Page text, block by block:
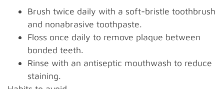
Brush twice daily with a soft-bristle toothbrush
and nonabrasive toothpaste.
Floss once daily to remove plaque between
bonded teeth.
Rinse with an antiseptic mouthwash to reduce
staining.